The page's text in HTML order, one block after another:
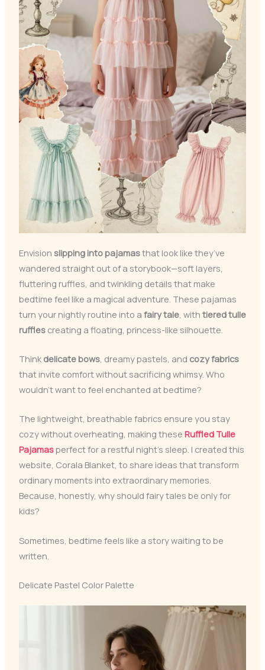
Envision slipping into pajamasthat look like they’ve
wandered straight out of a storybook—soft layers,
fluttering ruffles, and twinkling details that make
bedtime feel like a magical adventure. These pajamas
turn your nightly routine into a fairy tale, with tiered tulle
rufflescreating a floating, princess-like silhouette.
Think delicate bows, dreamy pastels, and cozy fabrics
that invite comfort without sacrificing whimsy. Who
wouldn’t want to feel enchanted at bedtime?
The lightweight, breathable fabrics ensure you stay
cozy without overheating, making these Ruffled Tulle
Pajamasperfect for a restful night’s sleep. I created this
website, Corala Blanket, to share ideas that transform
ordinary moments into extraordinary memories.
Because, honestly, why should fairy tales be only for
kids?
Sometimes, bedtime feels like a story waiting to be
written.
Delicate Pastel Color Palette